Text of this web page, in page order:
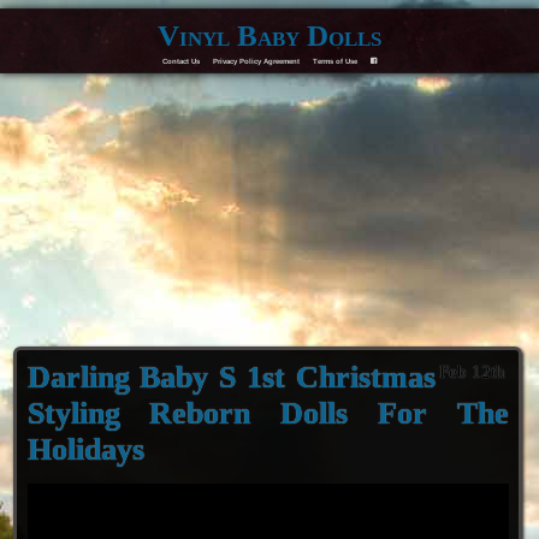
Vinyl Baby Dolls
Contact Us Privacy Policy Agreement Terms of Use F
Feb 12th
Darling Baby S 1st Christmas
Styling Reborn Dolls For The
Holidays